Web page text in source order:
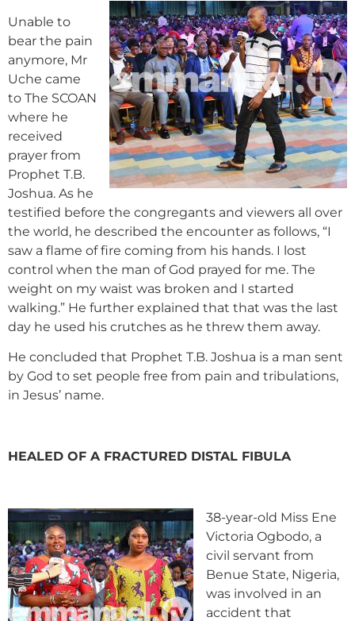
Unable to
bear the pain
anymore, Mr
Uche came
to The SCOAN
where he
received
prayer from
Prophet T.B.
Joshua. As he
testified before the congregants and viewers all over
the world, he described the encounter as follows, “I
saw a flame of fire coming from his hands. I lost
control when the man of God prayed for me. The
weight on my waist was broken and I started
walking.” He further explained that that was the last
day he used his crutches as he threw them away.
He concluded that Prophet T.B. Joshua is a man sent
by God to set people free from pain and tribulations,
in Jesus’ name.
HEALED OF A FRACTURED DISTAL FIBULA
38-year-old Miss Ene
Victoria Ogbodo, a
civil servant from
Benue State, Nigeria,
was involved in an
accident that